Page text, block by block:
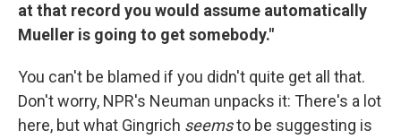
at that record you would assume automatically
Mueller is going to get somebody."
You can't be blamed if you didn't quite get all that.
Don't worry, NPR's Neuman unpacks it: There's a lot
here, but what Gingrich seemsto be suggesting is